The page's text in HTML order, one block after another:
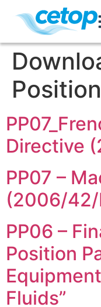
Directive
PP07 –
(2006/42/
PP06 –
Position
Fluids”